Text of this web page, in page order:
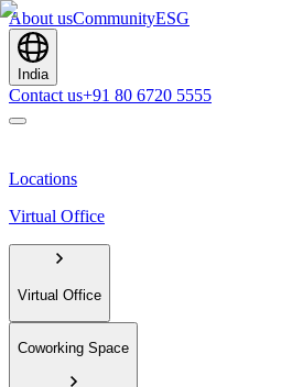
About usCommunityESG
India
Contact us+91 80 6720 5555
Locations
Virtual Office
Virtual Office
Coworking Space